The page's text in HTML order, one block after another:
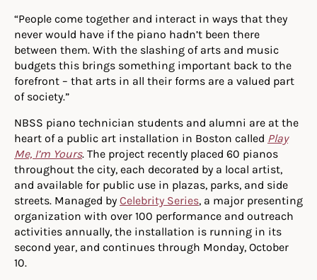
“People come together and interact in ways that they
never would have if the piano hadn’t been there
between them. With the slashing of arts and music
budgets this brings something important back to the
forefront – that arts in all their forms are a valued part
of society.”
NBSS piano technician students and alumni are at the
heart of a public art installation in Boston called Play
Me, I’m Yours. The project recently placed 60 pianos
throughout the city, each decorated by a local artist,
and available for public use in plazas, parks, and side
streets. Managed by Celebrity Series, a major presenting
organization with over 100 performance and outreach
activities annually, the installation is running in its
second year, and continues through Monday, October
10.